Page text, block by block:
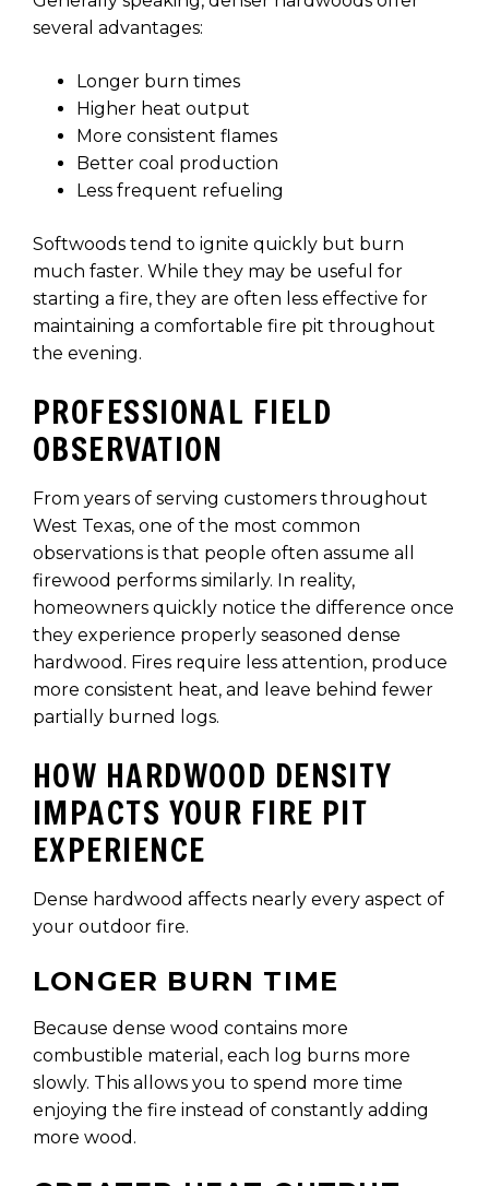
several advantages:
Longer burn times
Higher heat output
More consistent flames
Better coal production
Less frequent refueling
Softwoods tend to ignite quickly but burn
much faster. While they may be useful for
starting a fire, they are often less effective for
maintaining a comfortable fire pit throughout
the evening.
PROFESSIONAL FIELD
OBSERVATION
From years of serving customers throughout
West Texas, one of the most common
observations is that people often assume all
firewood performs similarly. In reality,
homeowners quickly notice the difference once
they experience properly seasoned dense
hardwood. Fires require less attention, produce
more consistent heat, and leave behind fewer
partially burned logs.
HOW HARDWOOD DENSITY
IMPACTS YOUR FIRE PIT
EXPERIENCE
Dense hardwood affects nearly every aspect of
your outdoor fire.
LONGER BURN TIME
Because dense wood contains more
combustible material, each log burns more
slowly. This allows you to spend more time
enjoying the fire instead of constantly adding
more wood.